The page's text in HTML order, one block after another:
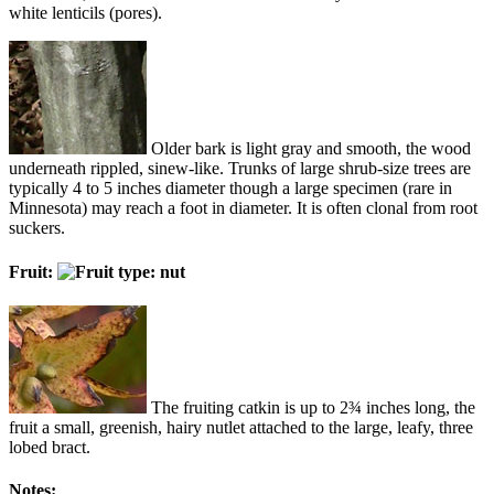
white lenticils (pores).
Older bark is light gray and smooth, the wood
underneath rippled, sinew-like. Trunks of large shrub-size trees are
typically 4 to 5 inches diameter though a large specimen (rare in
Minnesota) may reach a foot in diameter. It is often clonal from root
suckers.
Fruit:
The fruiting catkin is up to 2¾ inches long, the
fruit a small, greenish, hairy nutlet attached to the large, leafy, three
lobed bract.
Notes: